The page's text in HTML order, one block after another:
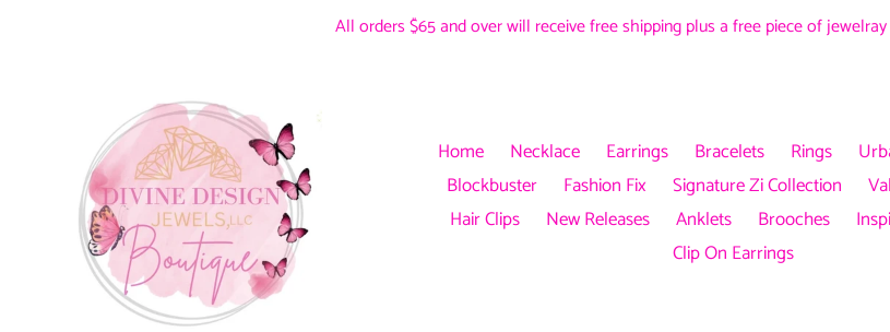
All orders $65 and over will receive free shipping plus a free piece of
Home Necklace Earrings Bracelets Rings
Blockbuster
Fashion Fix Signature Zi Collection
Hair Clips
New Releases Anklets Brooches
Clip On Earrings